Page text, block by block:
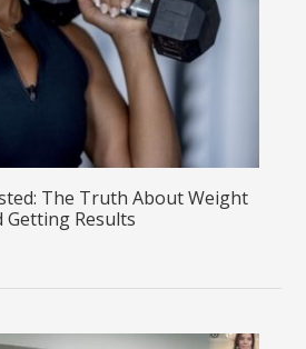
The Truth About Weight
Getting Results